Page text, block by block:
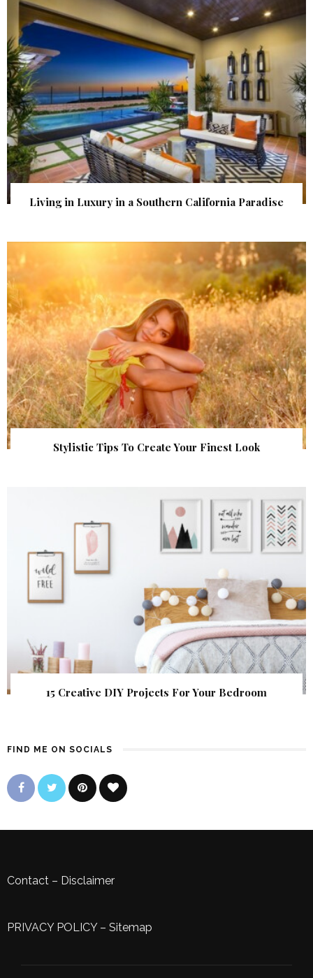
Living in Luxury in a Southern California Paradise
Stylistic Tips To Create Your Finest Look
15 Creative DIY Projects For Your Bedroom
FIND ME ON SOCIALS
Contact – Disclaimer
PRIVACY POLICY– Sitemap